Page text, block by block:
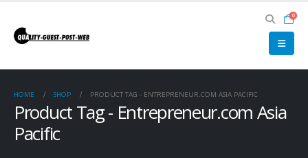
0
HOME SHOP PRODUCT TAG - ENTREPRENEUR.COM ASIA PACIFIC
Product Tag - Entrepreneur.com Asia
Pacific